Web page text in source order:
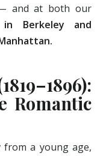
and at both our
Berkeley and
Romantic
from a young age,